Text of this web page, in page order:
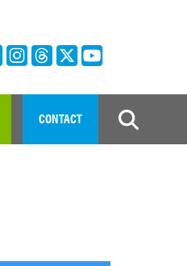
CONTACT